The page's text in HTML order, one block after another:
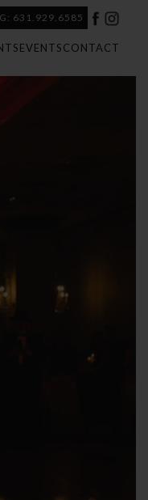
631.929.6585
EVENTSCONTACT